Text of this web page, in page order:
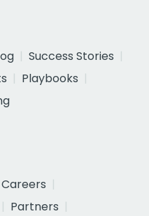
Success Stories
Playbooks
Careers
Partners